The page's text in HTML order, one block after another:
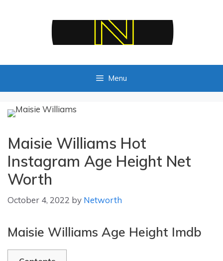
Menu
Maisie Williams Hot
Instagram Age Height Net
Worth
October 4, 2022 by Networth
Maisie Williams Age Height Imdb